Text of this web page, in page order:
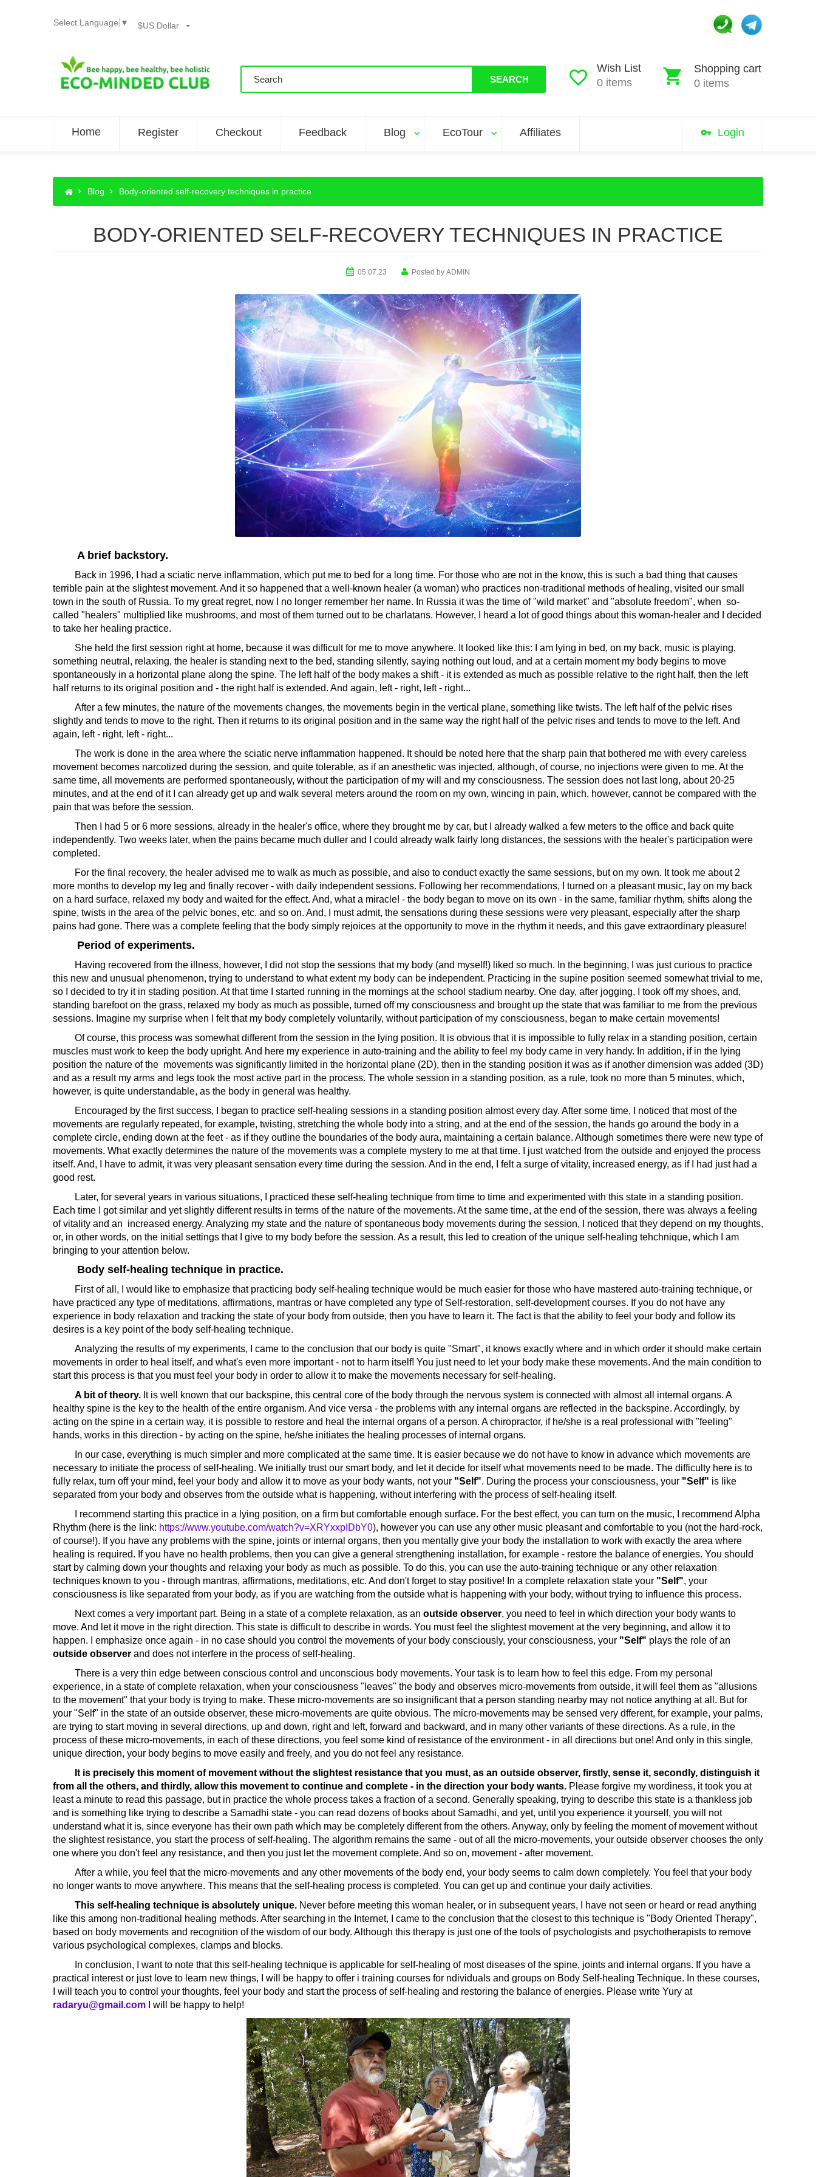
Select Language ▼ $US Dollar
Shopping cart
0 items
Wish List
0 items
SEARCH
Home Register Checkout Login
Feedback Blog EcoTour Affiliates
Blog Body-oriented self-recovery techniques in practice
BODY-ORIENTED SELF-RECOVERY TECHNIQUES IN PRACTICE
05.07.23 Posted by ADMIN
A brief backstory.
Back in 1996, I had a sciatic nerve inflammation, which put me to bed for a long time. For those who are not in the know, this is such a bad thing that causes
terrible pain at the slightest movement. And it so happened that a well-known healer (a woman) who practices non-traditional methods of healing, visited our small
town in the south of Russia. To my great regret, now I no longer remember her name. In Russia it was the time of "wild market" and "absolute freedom", when so-
called "healers" multiplied like mushrooms, and most of them turned out to be charlatans. However, I heard a lot of good things about this woman-healer and I decided
to take her healing practice.
She held the first session right at home, because it was difficult for me to move anywhere. It looked like this: I am lying in bed, on my back, music is playing,
something neutral, relaxing, the healer is standing next to the bed, standing silently, saying nothing out loud, and at a certain moment my body begins to move
spontaneously in a horizontal plane along the spine. The left half of the body makes a shift - it is extended as much as possible relative to the right half, then the left
half returns to its original position and - the right half is extended. And again, left - right, left - right...
After a few minutes, the nature of the movements changes, the movements begin in the vertical plane, something like twists. The left half of the pelvic rises
slightly and tends to move to the right. Then it returns to its original position and in the same way the right half of the pelvic rises and tends to move to the left. And
again, left - right, left - right...
The work is done in the area where the sciatic nerve inflammation happened. It should be noted here that the sharp pain that bothered me with every careless
movement becomes narcotized during the session, and quite tolerable, as if an anesthetic was injected, although, of course, no injections were given to me. At the
same time, all movements are performed spontaneously, without the participation of my will and my consciousness. The session does not last long, about 20-25
minutes, and at the end of it I can already get up and walk several meters around the room on my own, wincing in pain, which, however, cannot be compared with the
pain that was before the session.
Then I had 5 or 6 more sessions, already in the healer's office, where they brought me by car, but I already walked a few meters to the office and back quite
independently. Two weeks later, when the pains became much duller and I could already walk fairly long distances, the sessions with the healer's participation were
completed.
For the final recovery, the healer advised me to walk as much as possible, and also to conduct exactly the same sessions, but on my own. It took me about 2
more months to develop my leg and finally recover - with daily independent sessions. Following her recommendations, I turned on a pleasant music, lay on my back
on a hard surface, relaxed my body and waited for the effect. And, what a miracle! - the body began to move on its own - in the same, familiar rhythm, shifts along the
spine, twists in the area of the pelvic bones, etc. and so on. And, I must admit, the sensations during these sessions were very pleasant, especially after the sharp
pains had gone. There was a complete feeling that the body simply rejoices at the opportunity to move in the rhythm it needs, and this gave extraordinary pleasure!
Period of experiments.
Having recovered from the illness, however, I did not stop the sessions that my body (and myself!) liked so much. In the beginning, I was just curious to practice
this new and unusual phenomenon, trying to understand to what extent my body can be independent. Practicing in the supine position seemed somewhat trivial to me,
so I decided to try it in stading position. At that time I started running in the mornings at the school stadium nearby. One day, after jogging, I took off my shoes, and,
standing barefoot on the grass, relaxed my body as much as possible, turned off my consciousness and brought up the state that was familiar to me from the previous
sessions. Imagine my surprise when I felt that my body completely voluntarily, without participation of my consciousness, began to make certain movements!
Of course, this process was somewhat different from the session in the lying position. It is obvious that it is impossible to fully relax in a standing position, certain
muscles must work to keep the body upright. And here my experience in auto-training and the ability to feel my body came in very handy. In addition, if in the lying
position the nature of the movements was significantly limited in the horizontal plane (2D), then in the standing position it was as if another dimension was added (3D)
and as a result my arms and legs took the most active part in the process. The whole session in a standing position, as a rule, took no more than 5 minutes, which,
however, is quite understandable, as the body in general was healthy.
Encouraged by the first success, I began to practice self-healing sessions in a standing position almost every day. After some time, I noticed that most of the
movements are regularly repeated, for example, twisting, stretching the whole body into a string, and at the end of the session, the hands go around the body in a
complete circle, ending down at the feet - as if they outline the boundaries of the body aura, maintaining a certain balance. Although sometimes there were new type of
movements. What exactly determines the nature of the movements was a complete mystery to me at that time. I just watched from the outside and enjoyed the process
itself. And, I have to admit, it was very pleasant sensation every time during the session. And in the end, I felt a surge of vitality, increased energy, as if I had just had a
good rest.
Later, for several years in various situations, I practiced these self-healing technique from time to time and experimented with this state in a standing position.
Each time I got similar and yet slightly different results in terms of the nature of the movements. At the same time, at the end of the session, there was always a feeling
of vitality and an increased energy. Analyzing my state and the nature of spontaneous body movements during the session, I noticed that they depend on my thoughts,
or, in other words, on the initial settings that I give to my body before the session. As a result, this led to creation of the unique self-healing tehchnique, which I am
bringing to your attention below.
Body self-healing technique in practice.
First of all, I would like to emphasize that practicing body self-healing technique would be much easier for those who have mastered auto-training technique, or
have practiced any type of meditations, affirmations, mantras or have completed any type of Self-restoration, self-development courses. If you do not have any
experience in body relaxation and tracking the state of your body from outside, then you have to learn it. The fact is that the ability to feel your body and follow its
desires is a key point of the body self-healing technique.
Analyzing the results of my experiments, I came to the conclusion that our body is quite "Smart", it knows exactly where and in which order it should make certain
movements in order to heal itself, and what's even more important - not to harm itself! You just need to let your body make these movements. And the main condition to
start this process is that you must feel your body in order to allow it to make the movements necessary for self-healing.
A bit of theory. It is well known that our backspine, this central core of the body through the nervous system is connected with almost all internal organs. A
healthy spine is the key to the health of the entire organism. And vice versa - the problems with any internal organs are reflected in the backspine. Accordingly, by
acting on the spine in a certain way, it is possible to restore and heal the internal organs of a person. A chiropractor, if he/she is a real professional with "feeling"
hands, works in this direction - by acting on the spine, he/she initiates the healing processes of internal organs.
In our case, everything is much simpler and more complicated at the same time. It is easier because we do not have to know in advance which movements are
necessary to initiate the process of self-healing. We initially trust our smart body, and let it decide for itself what movements need to be made. The difficulty here is to
fully relax, turn off your mind, feel your body and allow it to move as your body wants, not your "Self". During the process your consciousness, your "Self" is like
separated from your body and observes from the outside what is happening, without interfering with the process of self-healing itself.
I recommend starting this practice in a lying position, on a firm but comfortable enough surface. For the best effect, you can turn on the music, I recommend Alpha
Rhythm (here is the link: https://www.youtube.com/watch?v=XRYxxpIDbY0), however you can use any other music pleasant and comfortable to you (not the hard-rock,
of course!). If you have any problems with the spine, joints or internal organs, then you mentally give your body the installation to work with exactly the area where
healing is required. If you have no health problems, then you can give a general strengthening installation, for example - restore the balance of energies. You should
start by calming down your thoughts and relaxing your body as much as possible. To do this, you can use the auto-training technique or any other relaxation
techniques known to you - through mantras, affirmations, meditations, etc. And don't forget to stay positive! In a complete relaxation state your "Self", your
consciousness is like separated from your body, as if you are watching from the outside what is happening with your body, without trying to influence this process.
Next comes a very important part. Being in a state of a complete relaxation, as an outside observer, you need to feel in which direction your body wants to
move. And let it move in the right direction. This state is difficult to describe in words. You must feel the slightest movement at the very beginning, and allow it to
happen. I emphasize once again - in no case should you control the movements of your body consciously, your consciousness, your "Self" plays the role of an
outside observer and does not interfere in the process of self-healing.
There is a very thin edge between conscious control and unconscious body movements. Your task is to learn how to feel this edge. From my personal
experience, in a state of complete relaxation, when your consciousness "leaves" the body and observes micro-movements from outside, it will feel them as "allusions
to the movement" that your body is trying to make. These micro-movements are so insignificant that a person standing nearby may not notice anything at all. But for
your "Self" in the state of an outside observer, these micro-movements are quite obvious. The micro-movements may be sensed very dfferent, for example, your palms,
are trying to start moving in several directions, up and down, right and left, forward and backward, and in many other variants of these directions. As a rule, in the
process of these micro-movements, in each of these directions, you feel some kind of resistance of the environment - in all directions but one! And only in this single,
unique direction, your body begins to move easily and freely, and you do not feel any resistance.
It is precisely this moment of movement without the slightest resistance that you must, as an outside observer, firstly, sense it, secondly, distinguish it
from all the others, and thirdly, allow this movement to continue and complete - in the direction your body wants. Please forgive my wordiness, it took you at
least a minute to read this passage, but in practice the whole process takes a fraction of a second. Generally speaking, trying to describe this state is a thankless job
and is something like trying to describe a Samadhi state - you can read dozens of books about Samadhi, and yet, until you experience it yourself, you will not
understand what it is, since everyone has their own path which may be completely different from the others. Anyway, only by feeling the moment of movement without
the slightest resistance, you start the process of self-healing. The algorithm remains the same - out of all the micro-movements, your outside observer chooses the only
one where you don't feel any resistance, and then you just let the movement complete. And so on, movement - after movement.
After a while, you feel that the micro-movements and any other movements of the body end, your body seems to calm down completely. You feel that your body
no longer wants to move anywhere. This means that the self-healing process is completed. You can get up and continue your daily activities.
This self-healing technique is absolutely unique. Never before meeting this woman healer, or in subsequent years, I have not seen or heard or read anything
like this among non-traditional healing methods. After searching in the Internet, I came to the conclusion that the closest to this technique is "Body Oriented Therapy",
based on body movements and recognition of the wisdom of our body. Although this therapy is just one of the tools of psychologists and psychotherapists to remove
various psychological complexes, clamps and blocks.
In conclusion, I want to note that this self-healing technique is applicable for self-healing of most diseases of the spine, joints and internal organs. If you have a
practical interest or just love to learn new things, I will be happy to offer i training courses for ndividuals and groups on Body Self-healing Technique. In these courses,
I will teach you to control your thoughts, feel your body and start the process of self-healing and restoring the balance of energies. Please write Yury at
radaryu@gmail.com I will be happy to help!